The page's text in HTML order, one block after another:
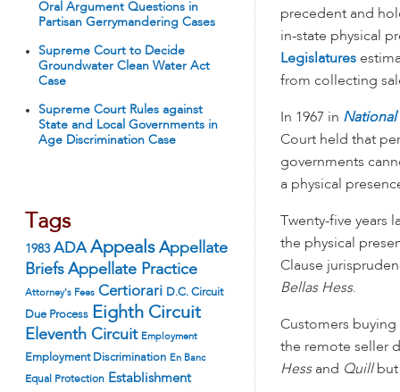
Oral Argument Questions in
Partisan Gerrymandering Cases
Supreme Court to Decide
Groundwater Clean Water Act
Case
Supreme Court Rules against
State and Local Governments in
Age Discrimination Case
Tags
1983 ADA Appeals Appellate
Briefs Appellate Practice
Attorney's Fees Certiorari D.C. Circuit
Due Process Eighth Circuit
Eleventh Circuit Employment
Employment Discrimination En Banc
Equal Protection Establishment
precedent and
in-state physical
Legislatures
from collecting
In 1967 in National
Court held that
governments
a physical
Twenty-five years
the physical
Clause
Bellas Hess.
Customers buying
the remote seller
Hessand Quillbut